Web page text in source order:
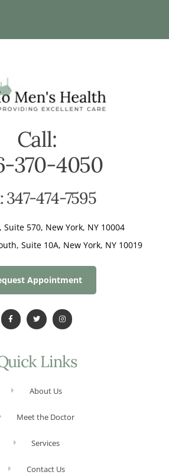
Call:
370-4050
347-474-7595
Suite 570, New York, NY 10004
Suite 10A, New York, NY 10019
Appointment
Links
About Us
Meet the Doctor
Services
Contact Us